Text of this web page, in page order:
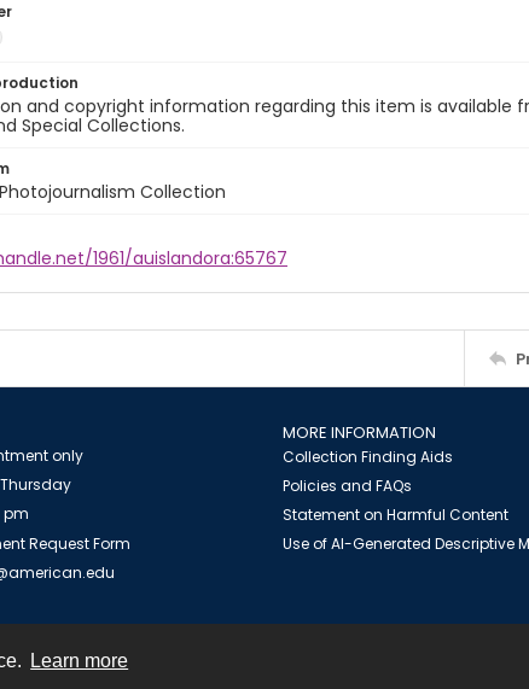
Learn more
and copyright information regarding this item is available
Special Collections.
Collection
1961/auislandora:65767
only
pm
Request Form
MORE INFORMATION
Collection Finding Aids
Policies and FAQs
Statement on Harmful Content
Use of AI-Generated Descriptive